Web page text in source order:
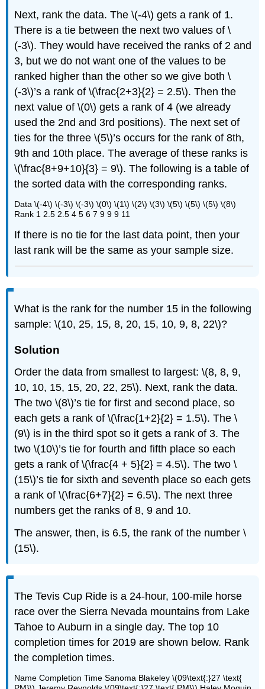
Next, rank the data. The \(-4\) gets a rank of 1.
There is a tie between the next two values of \
(-3\). They would have received the ranks of 2 and
3, but we do not want one of the values to be
ranked higher than the other so we give both \
(-3\)’s a rank of \(\frac{2+3}{2} = 2.5\). Then the
next value of \(0\) gets a rank of 4 (we already
used the 2nd and 3rd positions). The next set of
ties for the three \(5\)’s occurs for the rank of 8th,
9th and 10th place. The average of these ranks is
\(\frac{8+9+10}{3} = 9\). The following is a table of
the sorted data with the corresponding ranks.
Data \(-4\) \(-3\) \(-3\) \(0\) \(1\) \(2\) \(3\) \(5\) \(5\) \(5\) \(8\)
Rank 1 2.5 2.5 4 5 6 7 9 9 9 11
If there is no tie for the last data point, then your
last rank will be the same as your sample size.
What is the rank for the number 15 in the following
sample: \(10, 25, 15, 8, 20, 15, 10, 9, 8, 22\)?
Solution
Order the data from smallest to largest: \(8, 8, 9,
10, 10, 15, 15, 20, 22, 25\). Next, rank the data.
The two \(8\)’s tie for first and second place, so
each gets a rank of \(\frac{1+2}{2} = 1.5\). The \
(9\) is in the third spot so it gets a rank of 3. The
two \(10\)’s tie for fourth and fifth place so each
gets a rank of \(\frac{4 + 5}{2} = 4.5\). The two \
(15\)’s tie for sixth and seventh place so each gets
a rank of \(\frac{6+7}{2} = 6.5\). The next three
numbers get the ranks of 8, 9 and 10.
The answer, then, is 6.5, the rank of the number \
(15\).
The Tevis Cup Ride is a 24-hour, 100-mile horse
race over the Sierra Nevada mountains from Lake
Tahoe to Auburn in a single day. The top 10
completion times for 2019 are shown below. Rank
the completion times.
Name Completion Time Sanoma Blakeley \(09\text{:}27 \text{